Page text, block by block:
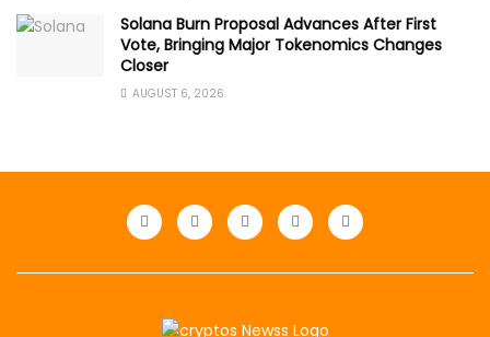
Solana Burn Proposal Advances After First
Vote, Bringing Major Tokenomics Changes
Closer
AUGUST 6, 2026